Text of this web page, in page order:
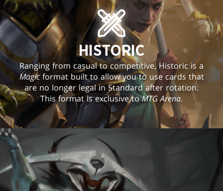
HISTORIC
Ranging from casual to competitive, Historic is a
Magicformat built to allow you to use cards that
are no longer legal in Standard after rotation.
This format is exclusive toMTG Arena.